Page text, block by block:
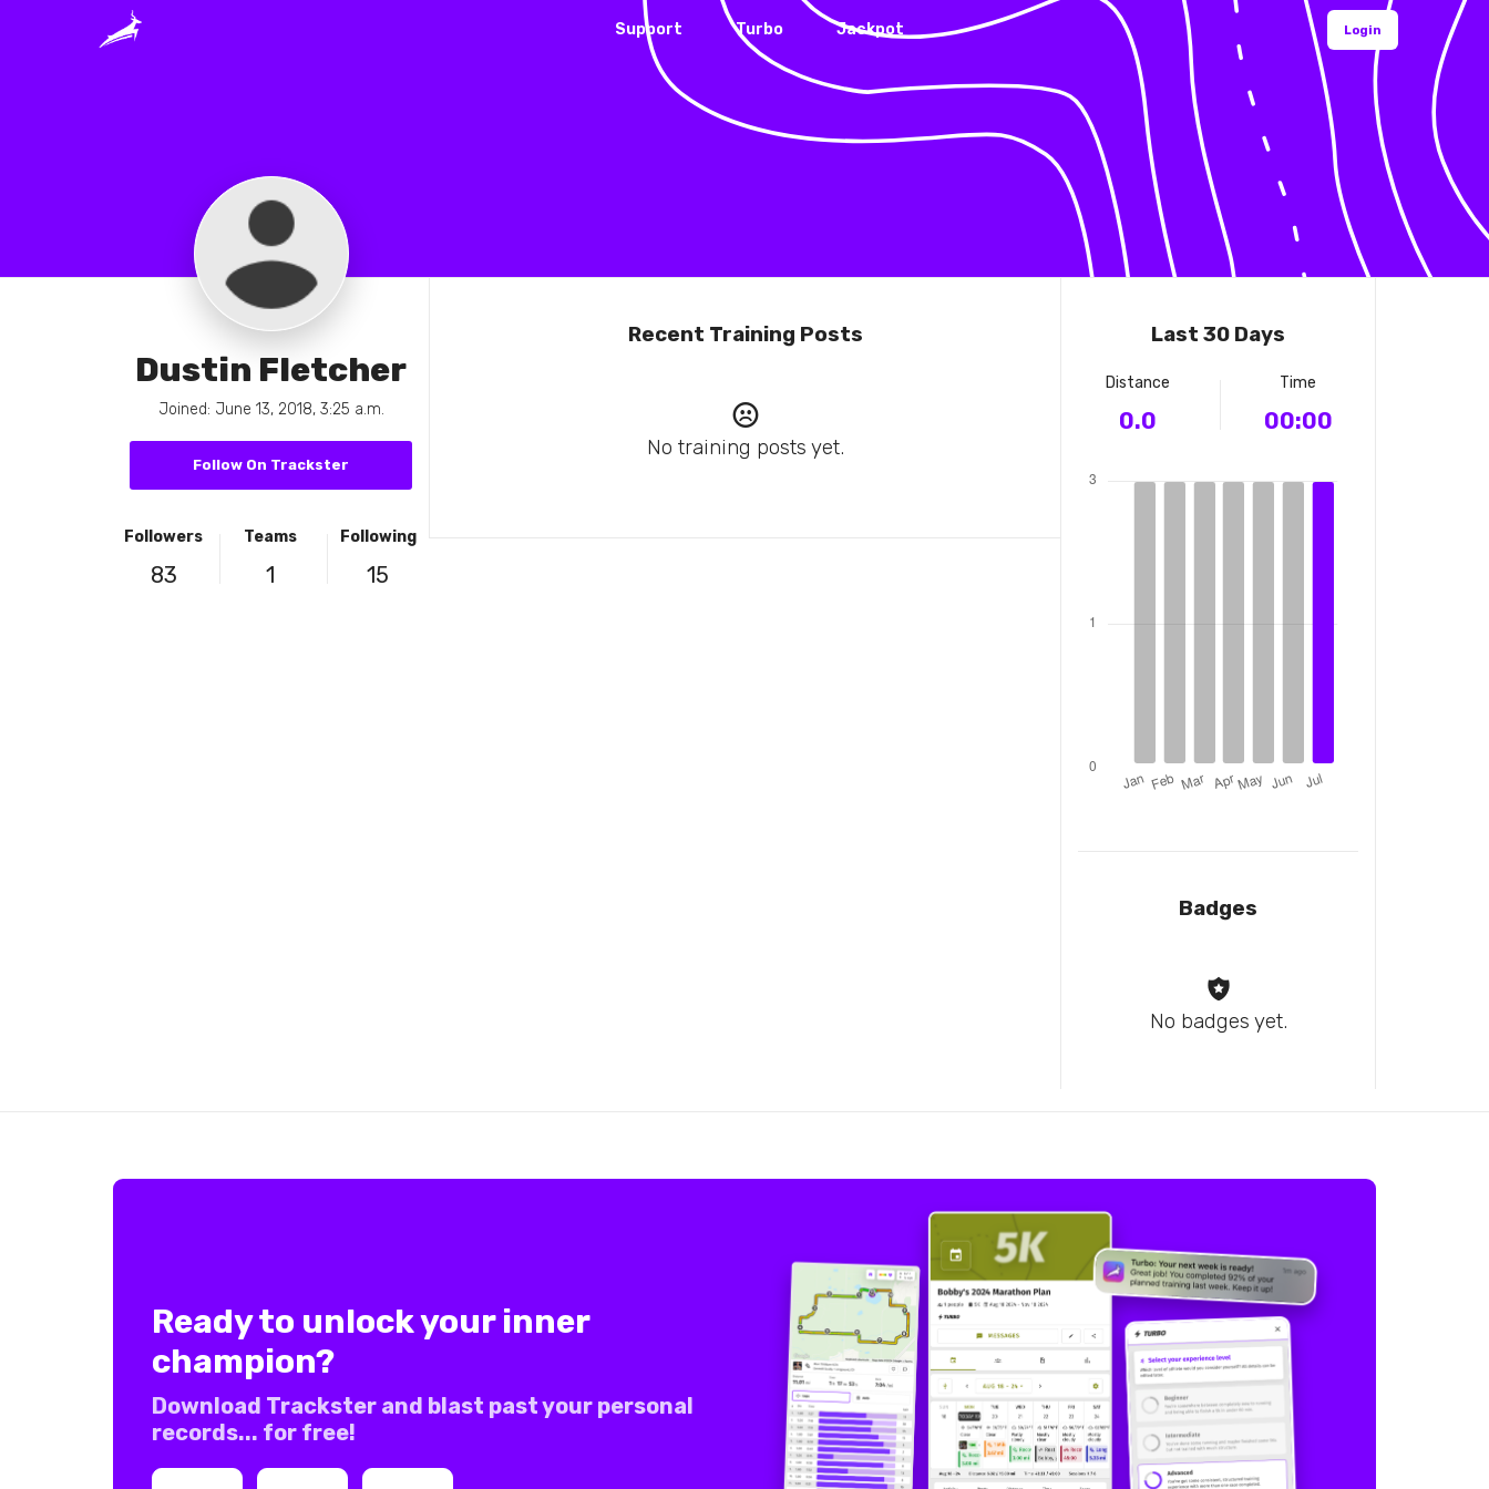
Dustin Fletcher
Joined: June 13, 2018, 3:25 a.m.
Follow On Trackster
Followers
83
Teams
1
Following
15
Recent Training Posts
No training posts yet.
Last 30 Days
Distance
0.0
Time
00:00
Badges
No badges yet.
Support Turbo Jackpot Login
Ready to unlock your inner
champion?
Download Trackster and blast past your personal
records... for free!